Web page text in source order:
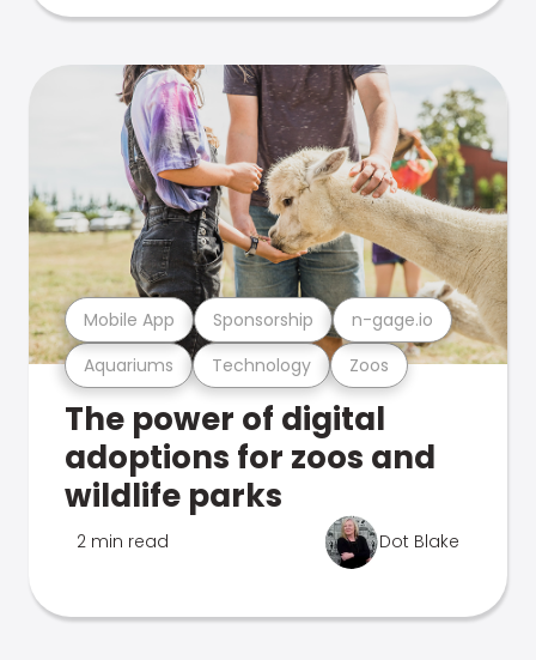
Aquariums Technology Zoos
Mobile App Sponsorship n-gage.io
The power of digital
adoptions for zoos and
wildlife parks
2 min read Dot Blake